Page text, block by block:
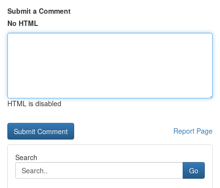
Submit a Comment
No HTML
HTML is disabled
Report Page
Search
Go